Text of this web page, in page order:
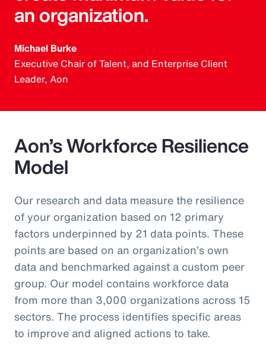
an organization.
Michael Burke
Executive Chair of Talent, and Enterprise Client
Leader, Aon
Aon’s Workforce Resilience
Model
Our research and data measure the resilience
of your organization based on 12 primary
factors underpinned by 21 data points. These
points are based on an organization’s own
data and benchmarked against a custom peer
group. Our model contains workforce data
from more than 3,000 organizations across 15
sectors. The process identifies specific areas
to improve and aligned actions to take.